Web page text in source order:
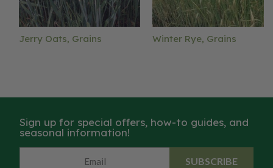
Jerry Oats, Grains Winter Rye, Grains
Sign up for special offers, how-to guides, and
seasonal information!
SUBSCRIBE